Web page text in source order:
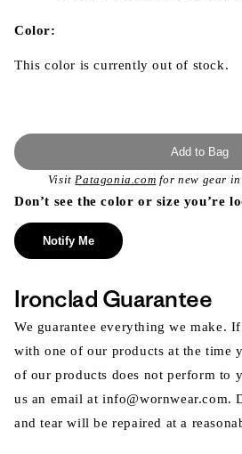
modal
Color:
This color is currently out of stock.
Add to Bag
VisitPatagonia.com for new gear
Don’t see the color or size you’re
Notify Me
Ironclad Guarantee
We guarantee everything we make.
with one of our products at the time
of our products does not perform to
us an email at info@wornwear.com.
and tear will be repaired at a